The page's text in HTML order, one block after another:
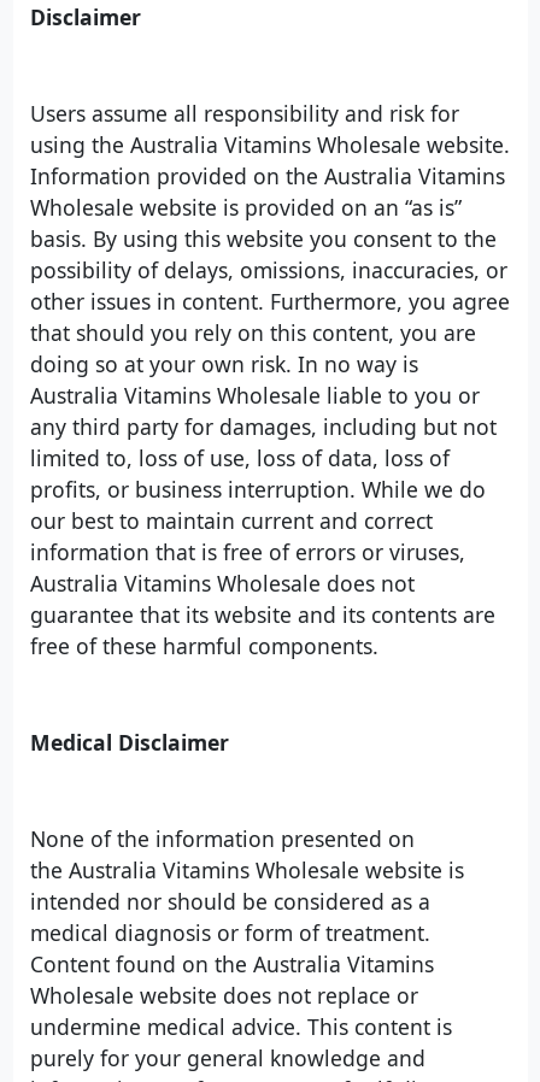
Disclaimer
Users assume all responsibility and risk for
using the Australia Vitamins Wholesale website.
Information provided on the Australia Vitamins
Wholesale website is provided on an “as is”
basis. By using this website you consent to the
possibility of delays, omissions, inaccuracies, or
other issues in content. Furthermore, you agree
that should you rely on this content, you are
doing so at your own risk. In no way is
Australia Vitamins Wholesale liable to you or
any third party for damages, including but not
limited to, loss of use, loss of data, loss of
profits, or business interruption. While we do
our best to maintain current and correct
information that is free of errors or viruses,
Australia Vitamins Wholesale does not
guarantee that its website and its contents are
free of these harmful components.
Medical Disclaimer
None of the information presented on
the Australia Vitamins Wholesale website is
intended nor should be considered as a
medical diagnosis or form of treatment.
Content found on the Australia Vitamins
Wholesale website does not replace or
undermine medical advice. This content is
purely for your general knowledge and